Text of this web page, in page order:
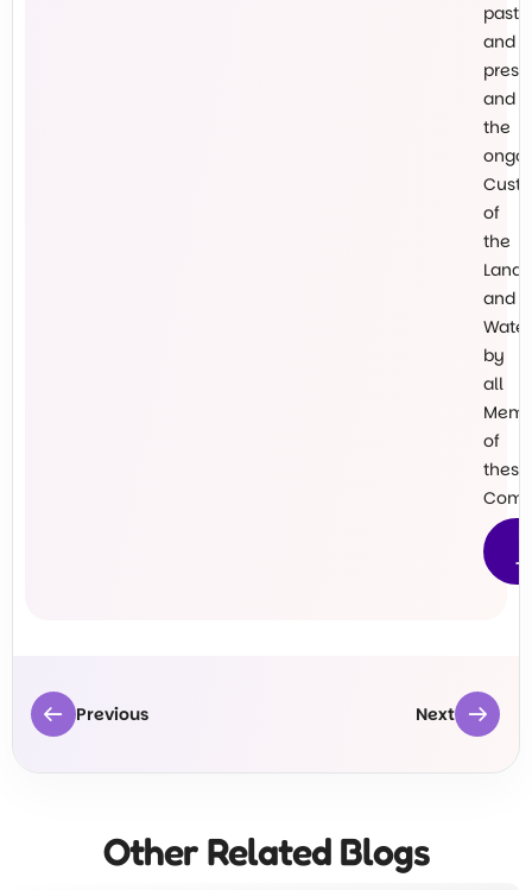
past
and
and
the
of
the
Land
and
Water
by
all
of
these
Previous Next
Other Related Blogs